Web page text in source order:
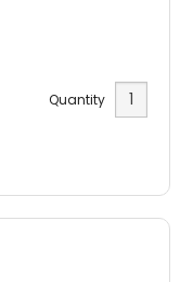
Quantity